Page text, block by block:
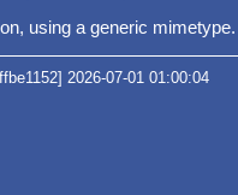
using a generic mimetype.
2026-07-01 01:00:04